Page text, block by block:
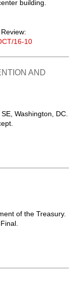
building.
16-10
AND
Washington, DC.
of the Treasury.